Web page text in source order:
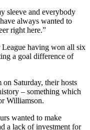
sleeve and everybody
always wanted to
right here.”
League having won all six
a goal difference of
Saturday, their hosts
– something which
Williamson.
wanted to make
a lack of investment for